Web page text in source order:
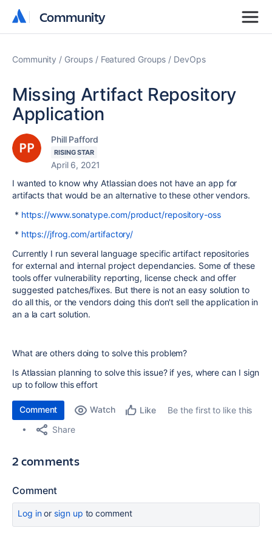
Community
Community
Community Groups Featured Groups DevOps
Missing Artifact Repository
Application
Phill Pafford
RISING STAR
April 6, 2021
I wanted to know why Atlassian does not have an app for
artifacts that would be an alternative to these other vendors.
* https://www.sonatype.com/product/repository-oss
* https://jfrog.com/artifactory/
Currently I run several language specific artifact repositories
for external and internal project dependancies. Some of these
tools offer vulnerability reporting, license check and offer
suggested patches/fixes. But there is not an easy solution to
do all this, or the vendors doing this don't sell the application in
an a la cart solution.
What are others doing to solve this problem?
Is Atlassian planning to solve this issue? if yes, where can I sign
up to follow this effort
Comment Watch Like
Be the first to like this
Share
2 comments
Comment
Log inor sign up to comment